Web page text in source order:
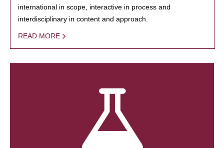
international in scope, interactive in process and
interdisciplinary in content and approach.
READ MORE